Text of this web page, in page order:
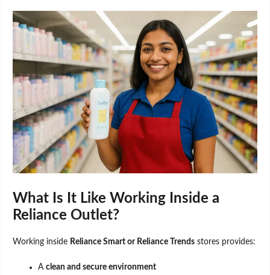
What Is It Like Working Inside a
Reliance Outlet?
Working inside Reliance Smart or Reliance Trends stores provides:
A clean and secure environment